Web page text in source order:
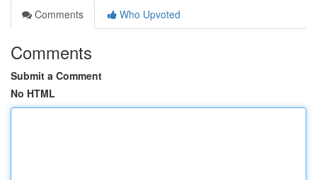
Comments
Who Upvoted
Comments
Submit a Comment
No HTML